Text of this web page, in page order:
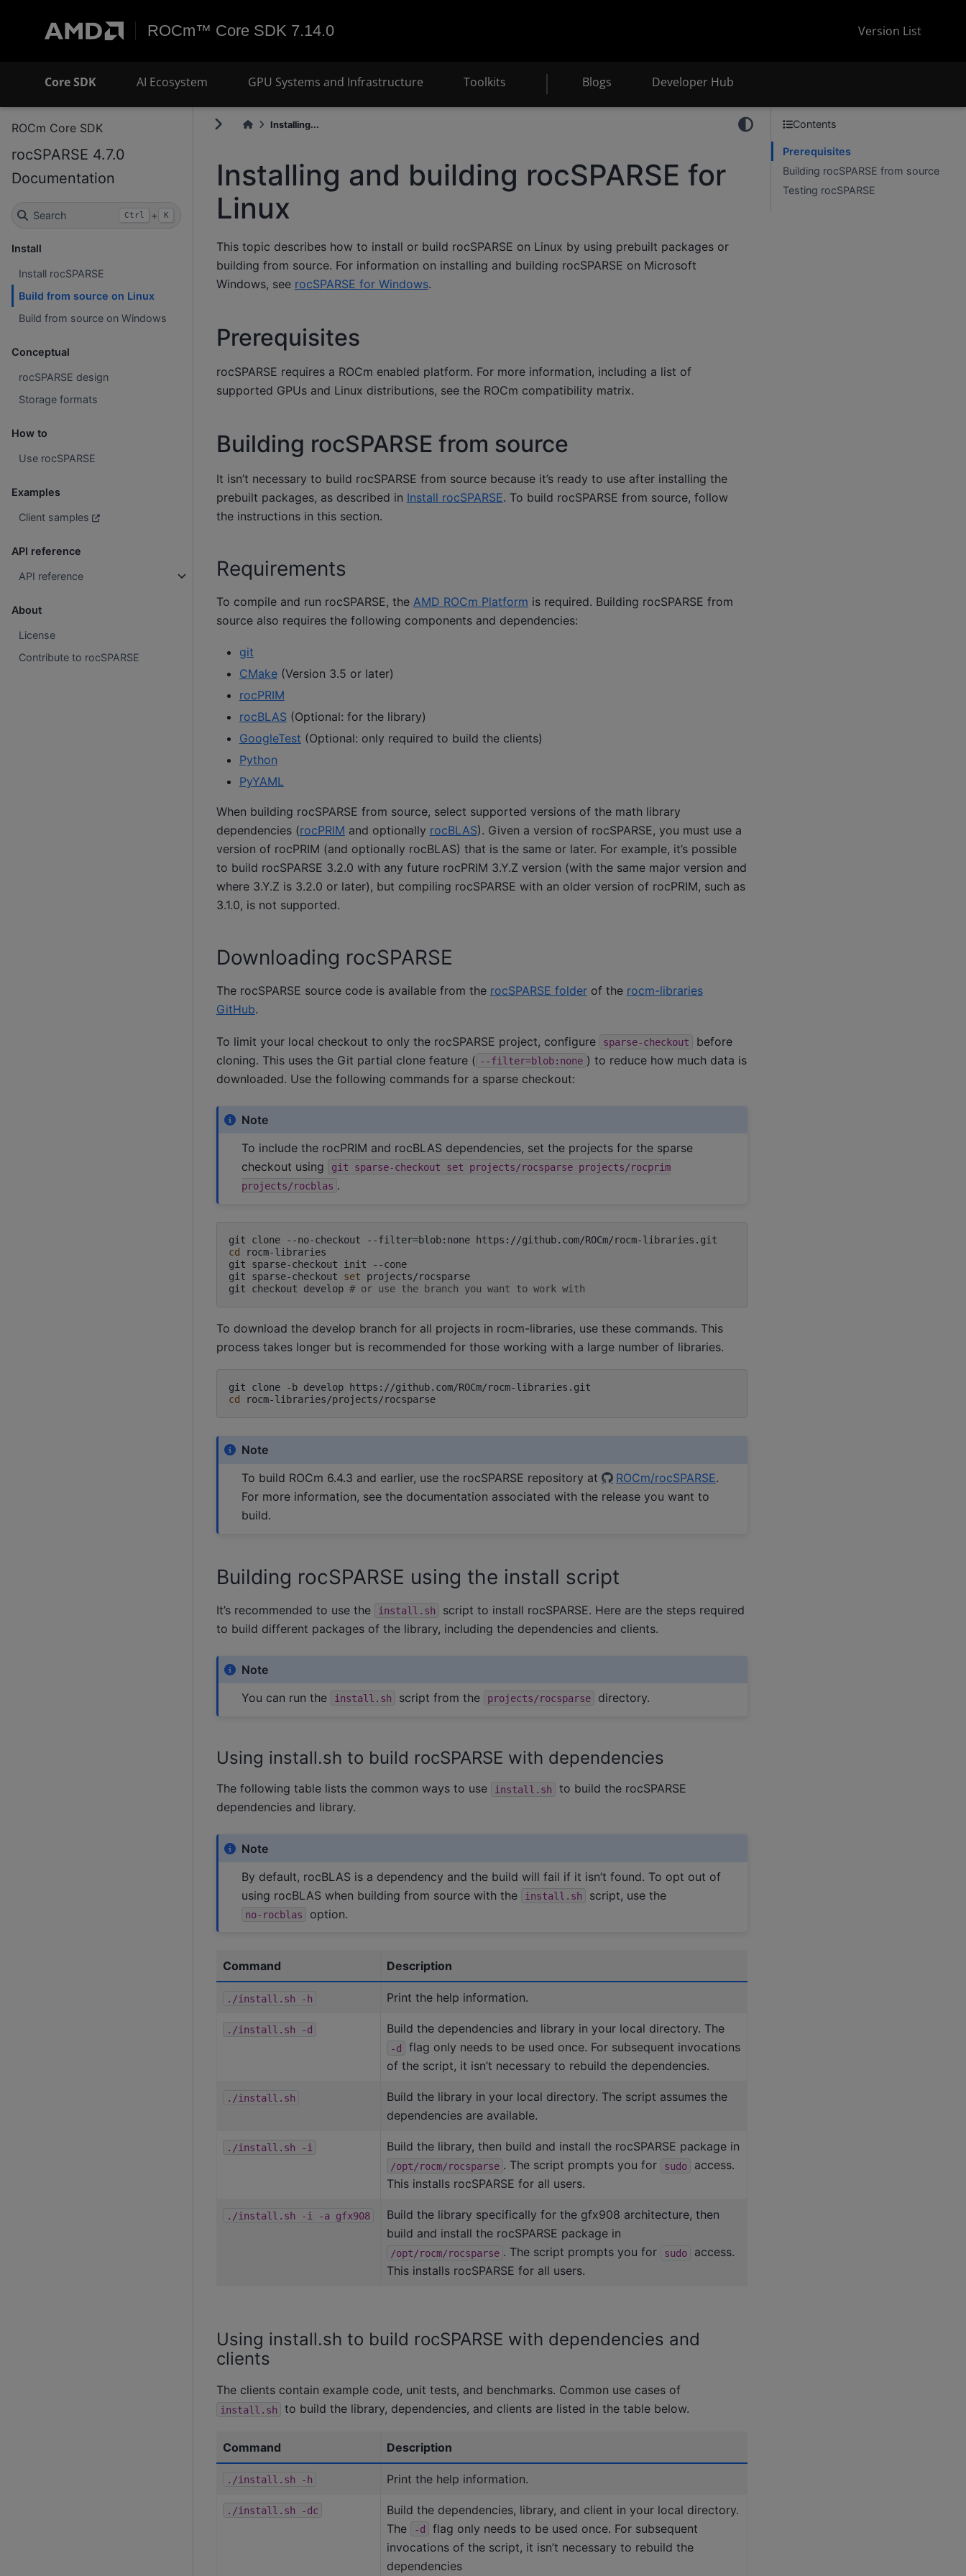
ROCm™ Core SDK 7.14.0 Version List
Core SDK AI Ecosystem GPU Systems and Infrastructure Toolkits Blogs Developer Hub
ROCm Core SDK
rocSPARSE 4.7.0
Documentation
Search Ctrl + K
Install
Install rocSPARSE
Build from source on Linux
Build from source on Windows
Conceptual
rocSPARSE design
Storage formats
How to
Use rocSPARSE
Examples
Client samples
API reference
API reference
About
License
Contribute to rocSPARSE
Installing...
Installing and building rocSPARSE for
Linux
This topic describes how to install or build rocSPARSE on Linux by using prebuilt packages or
building from source. For information on installing and building rocSPARSE on Microsoft
Windows, see rocSPARSE for Windows.
Prerequisites
rocSPARSE requires a ROCm enabled platform. For more information, including a list of
supported GPUs and Linux distributions, see the ROCm compatibility matrix.
Building rocSPARSE from source
It isn’t necessary to build rocSPARSE from source because it’s ready to use after installing the
prebuilt packages, as described in Install rocSPARSE. To build rocSPARSE from source, follow
the instructions in this section.
Requirements
To compile and run rocSPARSE, the AMD ROCm Platform is required. Building rocSPARSE from
source also requires the following components and dependencies:
git
CMake(Version 3.5 or later)
rocPRIM
rocBLAS (Optional: for the library)
GoogleTest (Optional: only required to build the clients)
Python
PyYAML
When building rocSPARSE from source, select supported versions of the math library
dependencies (rocPRIM and optionally rocBLAS). Given a version of rocSPARSE, you must use a
version of rocPRIM (and optionally rocBLAS) that is the same or later. For example, it’s possible
to build rocSPARSE 3.2.0 with any future rocPRIM 3.Y.Z version (with the same major version and
where 3.Y.Z is 3.2.0 or later), but compiling rocSPARSE with an older version of rocPRIM, such as
3.1.0, is not supported.
Downloading rocSPARSE
The rocSPARSE source code is available from the rocSPARSE folderof the rocm-libraries
GitHub.
To limit your local checkout to only the rocSPARSE project, configure sparse-checkout
before
cloning. This uses the Git partial clone feature ( --filter=blob:none ) to reduce how much data is
downloaded. Use the following commands for a sparse checkout:
Note
To include the rocPRIM and rocBLAS dependencies, set the projects for the sparse
checkout using
git sparse-checkout set projects/rocsparse projects/rocprim
projects/rocblas .
git clone --no-checkout --filter=blob:none
cd
rocm-libraries
git
sparse-checkout init
--cone
git
sparse-checkout set
projects/rocsparse
git
checkout develop # or use the branch you want to work with
To download the develop branch for all projects in rocm-libraries, use these commands. This
process takes longer but is recommended for those working with a large number of libraries.
git clone -b develop
cd
rocm-libraries/projects/rocsparse
Note
To build ROCm 6.4.3 and earlier, use the rocSPARSE repository at
ROCm/rocSPARSE.
For more information, see the documentation associated with the release you want to
build.
Building rocSPARSE using the install script
It’s recommended to use the install.sh
script to install rocSPARSE. Here are the steps required
to build different packages of the library, including the dependencies and clients.
Note
You can run the
install.sh script from the projects/rocsparse directory.
Using install.sh to build rocSPARSE with dependencies
The following table lists the common ways to use install.sh
to build the rocSPARSE
dependencies and library.
Note
By default, rocBLAS is a dependency and the build will fail if it isn’t found. To opt out of
using rocBLAS when building from source with the
install.sh script, use the
no-rocblas option.
Command Description
./install.sh -h Print the help information.
./install.sh -d Build the dependencies and library in your local directory. The
-d
flag only needs to be used once. For subsequent invocations
of the script, it isn’t necessary to rebuild the dependencies.
./install.sh
Build the library in your local directory. The script assumes the
dependencies are available.
./install.sh -i Build the library, then build and install the rocSPARSE package in
/opt/rocm/rocsparse . The script prompts you for sudo
access.
This installs rocSPARSE for all users.
./install.sh -i -a gfx908
Build the library specifically for the gfx908 architecture, then
build and install the rocSPARSE package in
/opt/rocm/rocsparse . The script prompts you for sudo
access.
This installs rocSPARSE for all users.
Using install.sh to build rocSPARSE with dependencies and
clients
The clients contain example code, unit tests, and benchmarks. Common use cases of
install.sh to build the library, dependencies, and clients are listed in the table below.
Command Description
./install.sh -h Print the help information.
./install.sh -dc
Build the dependencies, library, and client in your local directory.
The
-d
flag only needs to be used once. For subsequent
invocations of the script, it isn’t necessary to rebuild the
dependencies
Contents
Prerequisites
Building rocSPARSE from source
Testing rocSPARSE